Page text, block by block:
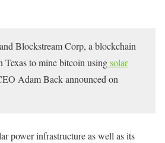
Blockstream Corp, a blockchain
to mine bitcoin usingsolar
Adam Back announced on
power infrastructure as well as its